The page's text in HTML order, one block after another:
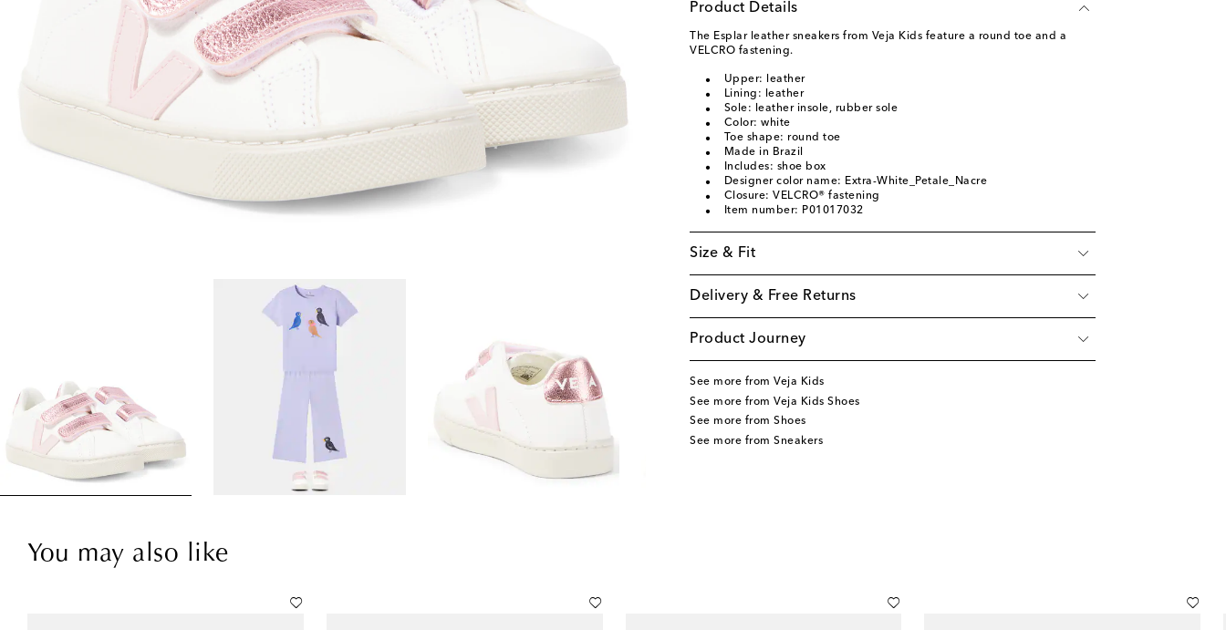
Product Details
The Esplar leather sneakers from Veja Kids feature a round toe and a
VELCRO fastening.
Upper: leather
Lining: leather
Sole: leather insole, rubber sole
Color: white
Toe shape: round toe
Made in Brazil
Includes: shoe box
Designer color name: Extra-White_Petale_Nacre
Closure: VELCRO® fastening
Item number: P01017032
Size & Fit
Delivery & Free Returns
Product Journey
See more from Veja Kids
See more from Veja Kids Shoes
See more from Shoes
See more from Sneakers
You may also like